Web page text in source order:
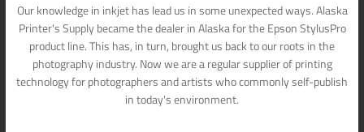
Our knowledge in inkjet has lead us in some unexpected ways. Alaska
Printer's Supply became the dealer in Alaska for the Epson StylusPro
product line. This has, in turn, brought us back to our roots in the
photography industry. Now we are a regular supplier of printing
technology for photographers and artists who commonly self-publish
in today's environment.